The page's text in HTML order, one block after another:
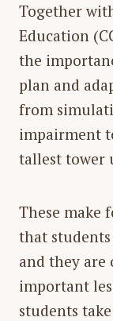
Together
Education
the
plan and
from
impairment
tallest tower
These make
that
and they
important
students